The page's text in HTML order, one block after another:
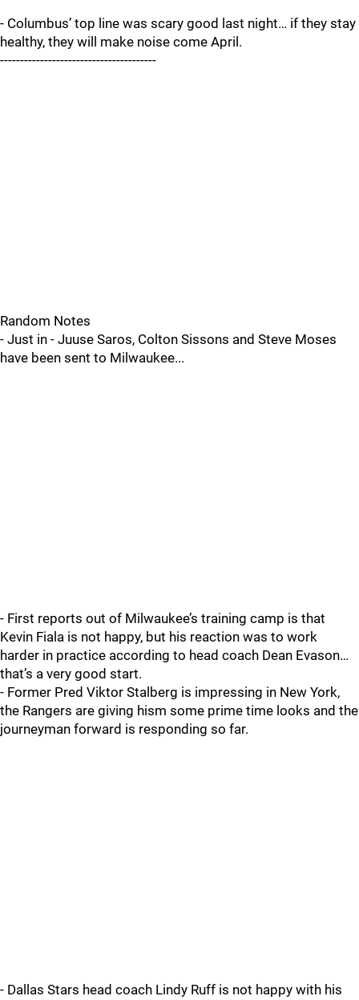
- Columbus’ top line was scary good last night… if they stay
healthy, they will make noise come April.
---------------------------------------
Random Notes
- Just in - Juuse Saros, Colton Sissons and Steve Moses
have been sent to Milwaukee...
- First reports out of Milwaukee’s training camp is that
Kevin Fiala is not happy, but his reaction was to work
harder in practice according to head coach Dean Evason…
that’s a very good start.
- Former Pred Viktor Stalberg is impressing in New York,
the Rangers are giving hism some prime time looks and the
journeyman forward is responding so far.
- Dallas Stars head coach Lindy Ruff is not happy with his